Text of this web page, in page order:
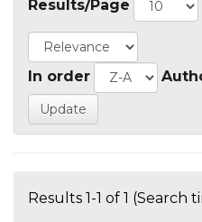
Results/Page
In order
Results 1-1 of 1 (Search